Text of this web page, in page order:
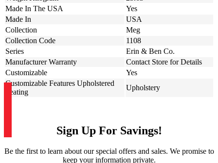
Made In The USA
Yes
Made In
USA
Collection
Meg
Collection Code
1108
Series
Erin & Ben Co.
Manufacturer Warranty
Contact Store for Details
Customizable
Yes
Customizable Features Upholstered
Seating
Upholstery
Sign Up For Savings!
Be the first to learn about our special offers and sales. We promise to
keep your information private.